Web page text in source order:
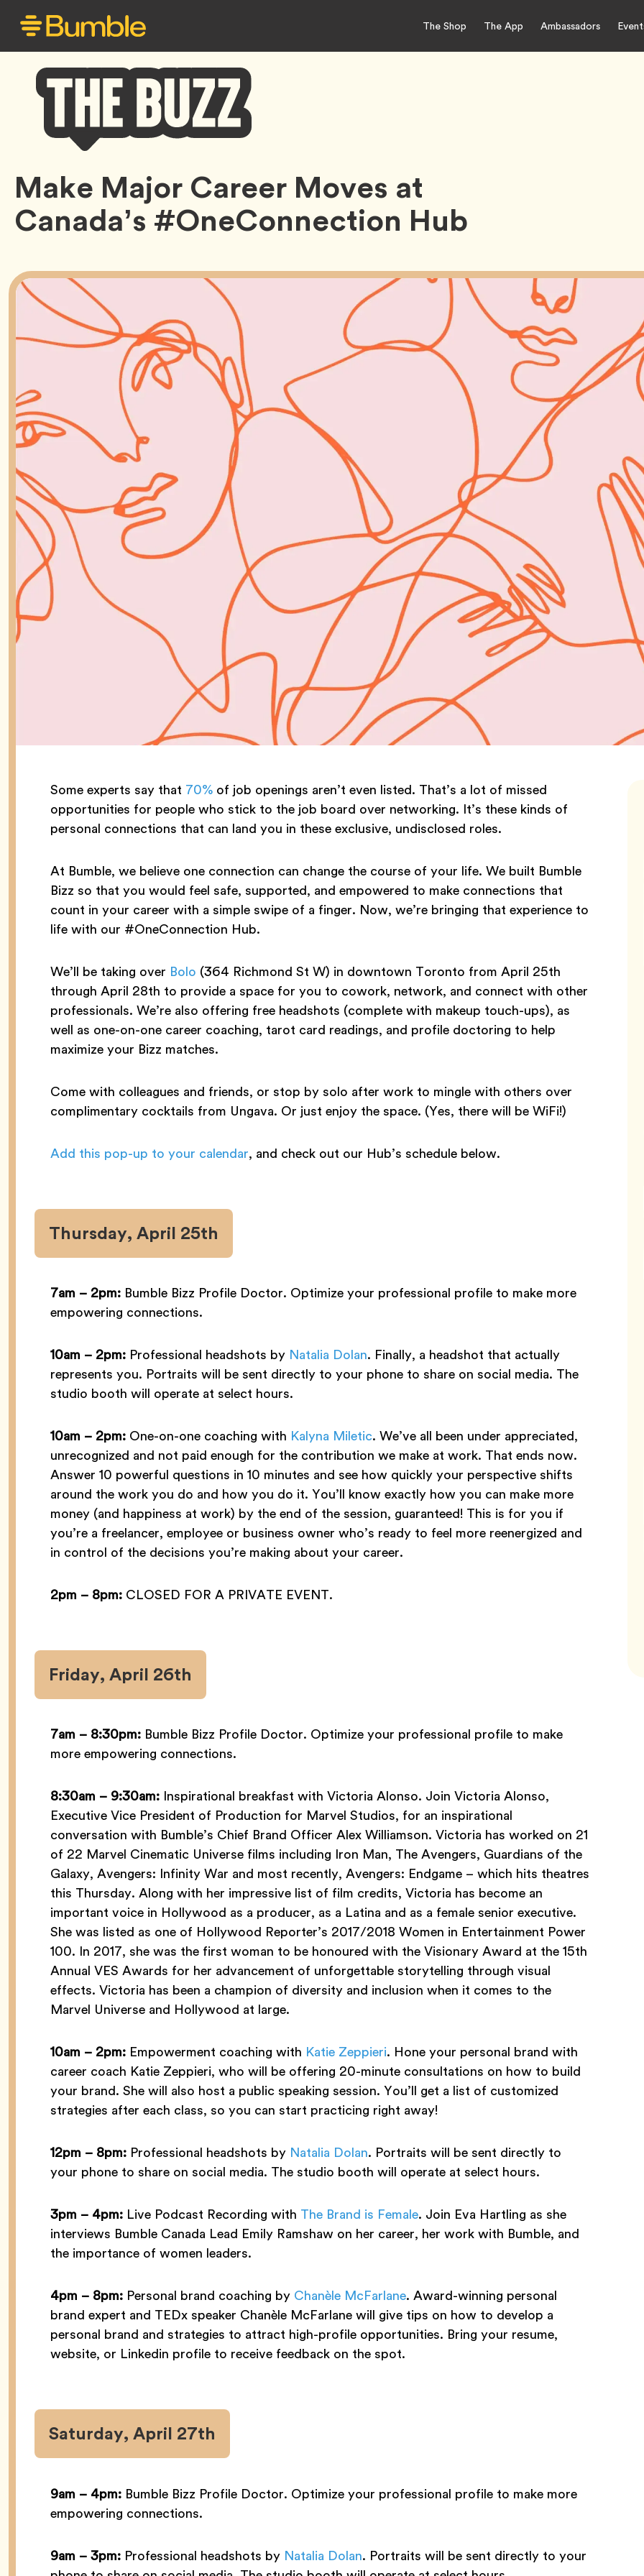
The Shop The App Ambassadors
Bumble
Buzz
Make Major Career Moves at
Canada’s #OneConnection Hub
Some experts say that 70% of job openings aren’t even listed. That’s a lot of missed
opportunities for people who stick to the job board over networking. It’s these kinds of
personal connections that can land you in these exclusive, undisclosed roles.
At Bumble, we believe one connection can change the course of your life. We built Bumble
Bizz so that you would feel safe, supported, and empowered to make connections that
count in your career with a simple swipe of a finger. Now, we’re bringing that experience to
life with our #OneConnection Hub.
We’ll be taking over Bolo (364 Richmond St W) in downtown Toronto from April 25th
through April 28th to provide a space for you to cowork, network, and connect with other
professionals. We’re also offering free headshots (complete with makeup touch-ups), as
well as one-on-one career coaching, tarot card readings, and profile doctoring to help
maximize your Bizz matches.
Come with colleagues and friends, or stop by solo after work to mingle with others over
complimentary cocktails from Ungava. Or just enjoy the space. (Yes, there will be WiFi!)
Add this pop-up to your calendar, and check out our Hub’s schedule below.
Thursday, April 25th
7am – 2pm: Bumble Bizz Profile Doctor. Optimize your professional profile to make more
empowering connections.
10am – 2pm: Professional headshots by Natalia Dolan. Finally, a headshot that actually
represents you. Portraits will be sent directly to your phone to share on social media. The
studio booth will operate at select hours.
10am – 2pm: One-on-one coaching with Kalyna Miletic. We’ve all been under appreciated,
unrecognized and not paid enough for the contribution we make at work. That ends now.
Answer 10 powerful questions in 10 minutes and see how quickly your perspective shifts
around the work you do and how you do it. You’ll know exactly how you can make more
money (and happiness at work) by the end of the session, guaranteed! This is for you if
you’re a freelancer, employee or business owner who’s ready to feel more reenergized and
in control of the decisions you’re making about your career.
2pm – 8pm: CLOSED FOR A PRIVATE EVENT.
Friday, April 26th
7am – 8:30pm: Bumble Bizz Profile Doctor. Optimize your professional profile to make
more empowering connections.
8:30am – 9:30am: Inspirational breakfast with Victoria Alonso. Join Victoria Alonso,
Executive Vice President of Production for Marvel Studios, for an inspirational
conversation with Bumble’s Chief Brand Officer Alex Williamson. Victoria has worked on 21
of 22 Marvel Cinematic Universe films including Iron Man, The Avengers, Guardians of the
Galaxy, Avengers: Infinity War and most recently, Avengers: Endgame – which hits theatres
this Thursday. Along with her impressive list of film credits, Victoria has become an
important voice in Hollywood as a producer, as a Latina and as a female senior executive.
She was listed as one of Hollywood Reporter’s 2017/2018 Women in Entertainment Power
100. In 2017, she was the first woman to be honoured with the Visionary Award at the 15th
Annual VES Awards for her advancement of unforgettable storytelling through visual
effects. Victoria has been a champion of diversity and inclusion when it comes to the
Marvel Universe and Hollywood at large.
10am – 2pm: Empowerment coaching with Katie Zeppieri. Hone your personal brand with
career coach Katie Zeppieri, who will be offering 20-minute consultations on how to build
your brand. She will also host a public speaking session. You’ll get a list of customized
strategies after each class, so you can start practicing right away!
12pm – 8pm: Professional headshots by Natalia Dolan. Portraits will be sent directly to
your phone to share on social media. The studio booth will operate at select hours.
3pm – 4pm: Live Podcast Recording with The Brand is Female. Join Eva Hartling as she
interviews Bumble Canada Lead Emily Ramshaw on her career, her work with Bumble, and
the importance of women leaders.
4pm – 8pm: Personal brand coaching by Chanèle McFarlane. Award-winning personal
brand expert and TEDx speaker Chanèle McFarlane will give tips on how to develop a
personal brand and strategies to attract high-profile opportunities. Bring your resume,
website, or Linkedin profile to receive feedback on the spot.
Saturday, April 27th
9am – 4pm: Bumble Bizz Profile Doctor. Optimize your professional profile to make more
empowering connections.
9am – 3pm: Professional headshots by Natalia Dolan. Portraits will be sent directly to your